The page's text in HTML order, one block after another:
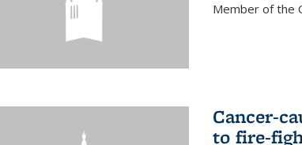
Member of the
Cancer-
to fire-